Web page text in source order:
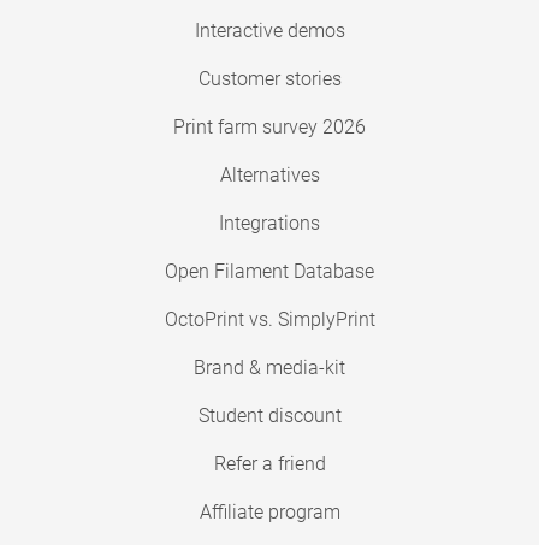
Interactive demos
Customer stories
Print farm survey 2026
Alternatives
Integrations
Open Filament Database
OctoPrint vs. SimplyPrint
Brand & media-kit
Student discount
Refer a friend
Affiliate program